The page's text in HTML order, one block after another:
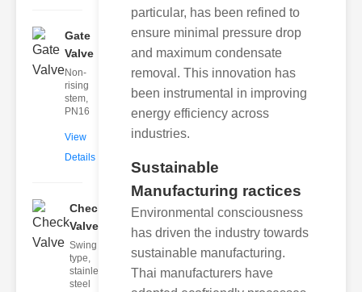
Gate
Valve
Non-
rising
stem,
PN16
View
Details
Check
Valve
Swing
type,
stainless
steel
particular, has been refined to
ensure minimal pressure drop
and maximum condensate
removal. This innovation has
been instrumental in improving
energy efficiency across
industries.
Sustainable
Manufacturing ractices
Environmental consciousness
has driven the industry towards
sustainable manufacturing.
Thai manufacturers have